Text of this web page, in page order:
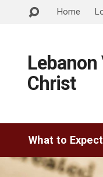
Home
Lebanon
Christ
What to Expect